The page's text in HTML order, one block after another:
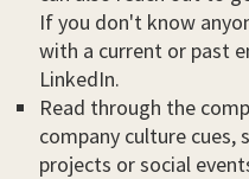
If you don't know
with a current or past
LinkedIn.
Read through the
company culture cues,
projects or social